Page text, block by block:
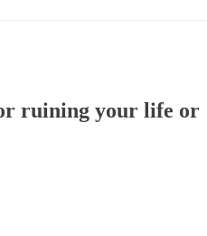
ruining your life or